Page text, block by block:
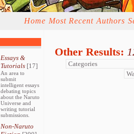
Home Most Recent Authors
Essays &
Tutorials[17]
An area to
submit
intelligent essays
debating topics
about the Naruto
Universe and
writing tutorial
submissions.
Non-Naruto
Other Results: